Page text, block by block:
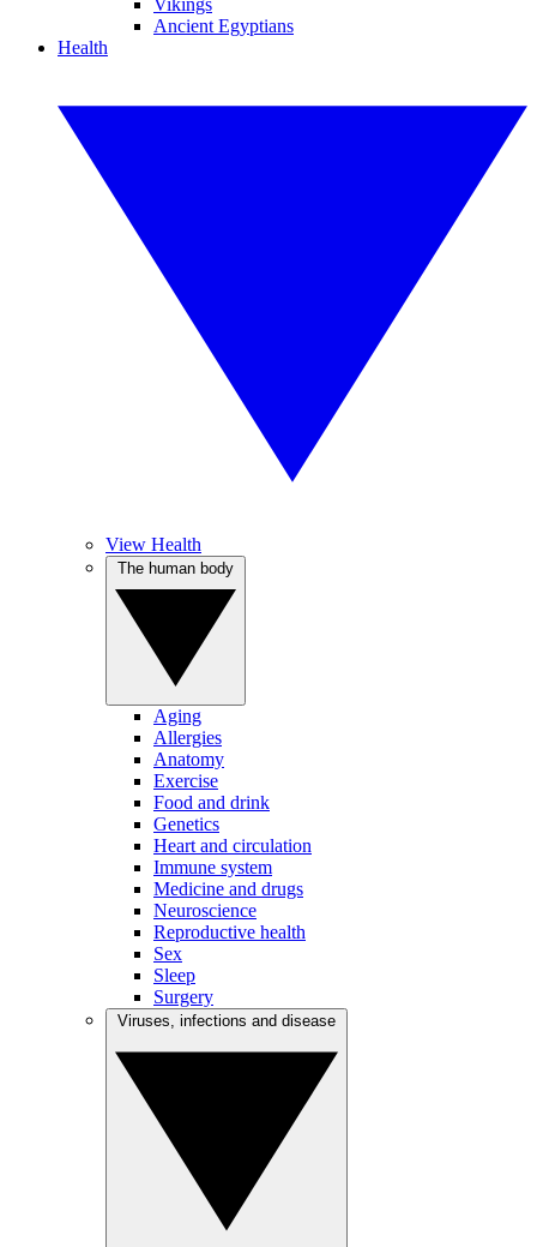
Vikings
Ancient Egyptians
Health
View Health
Aging
Allergies
Anatomy
Exercise
Food and drink
Genetics
Heart and circulation
Immune system
Medicine and drugs
Neuroscience
Reproductive health
Sex
Sleep
Surgery